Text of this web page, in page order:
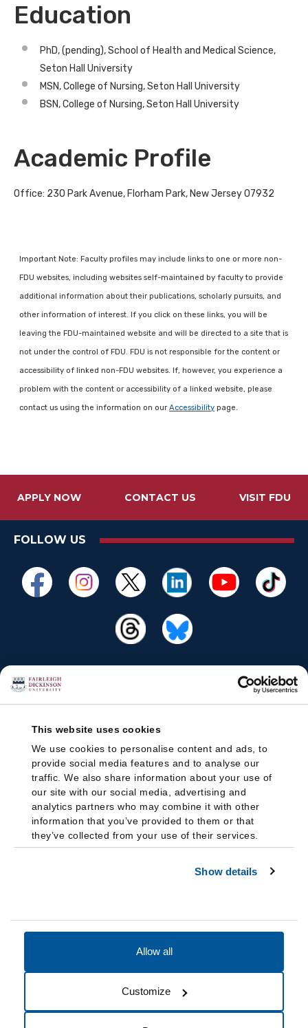
This website uses cookies
We use cookies to personalise content and ads, to
provide social media features and to analyse our
traffic. We also share information about your use of
our site with our social media, advertising and
analytics partners who may combine it with other
information that you’ve provided to them or that
they’ve collected from your use of their services.
Show details
Allow all
Customize
Education
PhD, (pending), School of Health and Medical Science,
Seton Hall University
MSN, College of Nursing, Seton Hall University
BSN, College of Nursing, Seton Hall University
Academic Profile
Office: 230 Park Avenue, Florham Park, New Jersey 07932
Important Note: Faculty profiles may include links to one or more non-
FDU websites, including websites self-maintained by faculty to provide
additional information about their publications, scholarly pursuits, and
other information of interest. If you click on these links, you will be
leaving the FDU-maintained website and will be directed to a site that is
not under the control of FDU. FDU is not responsible for the content or
accessibility of linked non-FDU websites. If, however, you experience a
problem with the content or accessibility of a linked website, please
contact us using the information on our Accessibility page.
APPLY NOW CONTACT US VISIT FDU
FOLLOW US
Cookie Preferences Do not sell my data